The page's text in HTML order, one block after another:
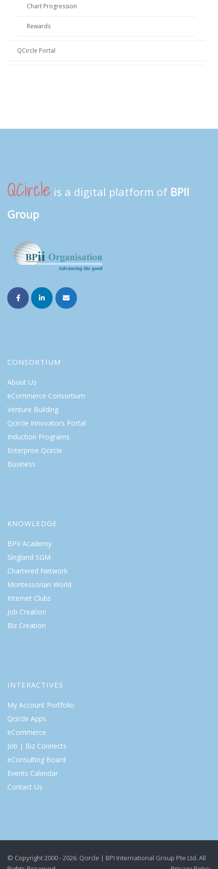
Chart Progression
Rewards
QCircle Portal
QCircle is a digital platform of BPII
Group
CONSORTIUM
About Us
eCommerce Consortium
Venture Building
Qcircle Innovators Portal
Induction Programs
Enterprise Qcircle
Business
KNOWLEDGE
BPII Academy
Singland SGM
Chartered Network
Montessorian World
Internet Clubs
Job Creation
Biz Creation
INTERACTIVES
My Account Portfolio
Qcircle Apps
eCommerce
Job | Biz Connects
eConsulting Board
Events Calendar
Contact Us
© Copyright 2000 - 2026. Qcircle | BPI International Group Pte Ltd. All